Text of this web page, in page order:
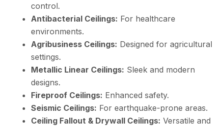
control.
Antibacterial Ceilings: For healthcare
environments.
Agribusiness Ceilings: Designed for agricultural
settings.
Metallic Linear Ceilings: Sleek and modern
designs.
Fireproof Ceilings: Enhanced safety.
Seismic Ceilings: For earthquake-prone areas.
Ceiling Fallout & Drywall Ceilings: Versatile and